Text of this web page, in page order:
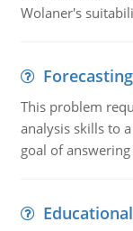
Wolaner's
This problem
analysis skills to
goal of